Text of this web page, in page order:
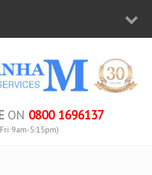
ON 0800 1696137
9am-5:15pm)